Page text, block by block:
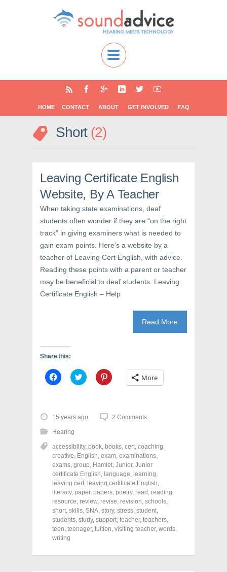
HOME CONTACT ABOUT GET INVOLVED FAQ
Short 2
Leaving Certificate English
Website, By A Teacher
When taking state examinations, deaf
students often wonder if they are “on the right
track” in giving examiners what is needed to
gain exam points. Here’s a website by a
teacher of Leaving Cert English, with advice.
Reading these points with a parent or teacher
may be beneficial to deaf students. Leaving
Certificate English – Help
Read More
Share this:
C
l
o
s
h
a
e
o
n
F
a
c
e
b
o
o
k
(
O
p
e
s
C
l
o
s
e
o
n
T
w
i
t
t
e
(
O
p
e
i
C
l
e
o
n
P
i
n
t
e
r
e
s
t
(
O
n
More
15 years ago 2 Comments
Hearing
accessibility, book, books, cert, coaching,
creative, English, exam, examinations,
exams, group, Hamlet, Junior, Junior
certificate English, language, learning,
leaving cert, leaving certificate English,
literacy, paper, papers, poetry, read , reading,
resource, review, revise, revision, schools,
short, skills, SNA, story, stress, student,
students, study, support, teacher, teachers,
teen, teenager, tuition, visiting teacher, words,
writing